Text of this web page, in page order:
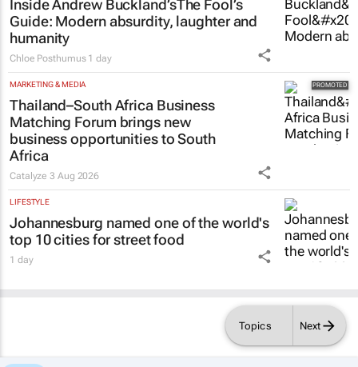
Topics Next
LIFESTYLE
Inside Andrew Buckland’s The Fool’s
Guide: Modern absurdity, laughter and
humanity
Chloe Posthumus
MARKETING & MEDIA
Thailand–South Africa Business
Matching Forum brings new
business opportunities to South
Africa
Catalyze
LIFESTYLE
Johannesburg named one of the world's
top 10 cities for street food